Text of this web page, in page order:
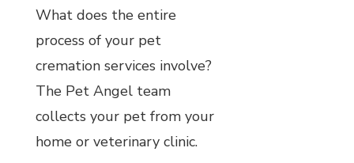
What does the entire
process of your pet
cremation services involve?
The Pet Angel team
collects your pet from your
home or veterinary clinic.